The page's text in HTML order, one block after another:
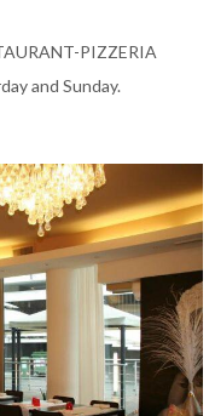
PIZZERIA
and Sunday.